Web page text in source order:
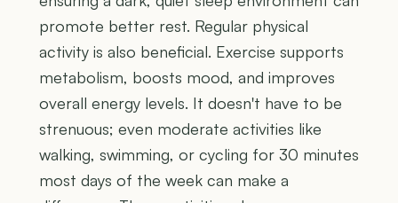
promote better rest. Regular physical
activity is also beneficial. Exercise supports
metabolism, boosts mood, and improves
overall energy levels. It doesn't have to be
strenuous; even moderate activities like
walking, swimming, or cycling for 30 minutes
most days of the week can make a